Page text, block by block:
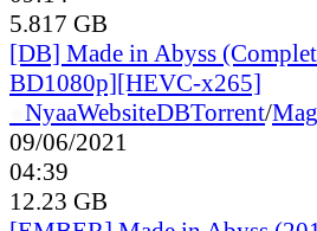
5.817 GB
[DB] Made in Abyss
BD1080p][HEVC-x265]
NyaaWebsiteDBTorrent/
09/06/2021
04:39
12.23 GB